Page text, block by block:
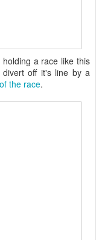
a race like this
off it's line by a
the race.